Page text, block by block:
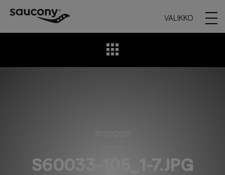
VALIKKO
31/01/2017
S60033-105_1-7.JPG